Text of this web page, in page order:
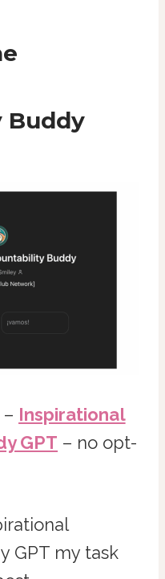
Buddy
Inspirational
GPT – no opt-
GPT my task